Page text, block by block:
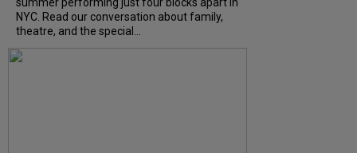
NYC. Read our conversation about family,
theatre, and the special...